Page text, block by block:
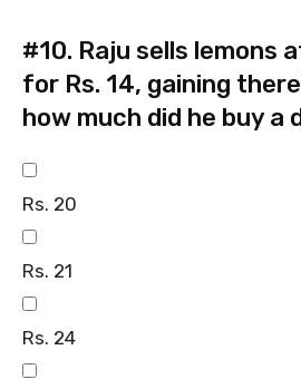
#10. Raju sells lemons
for Rs. 14, gaining
how much did he buy a
Rs. 20
Rs. 21
Rs. 24